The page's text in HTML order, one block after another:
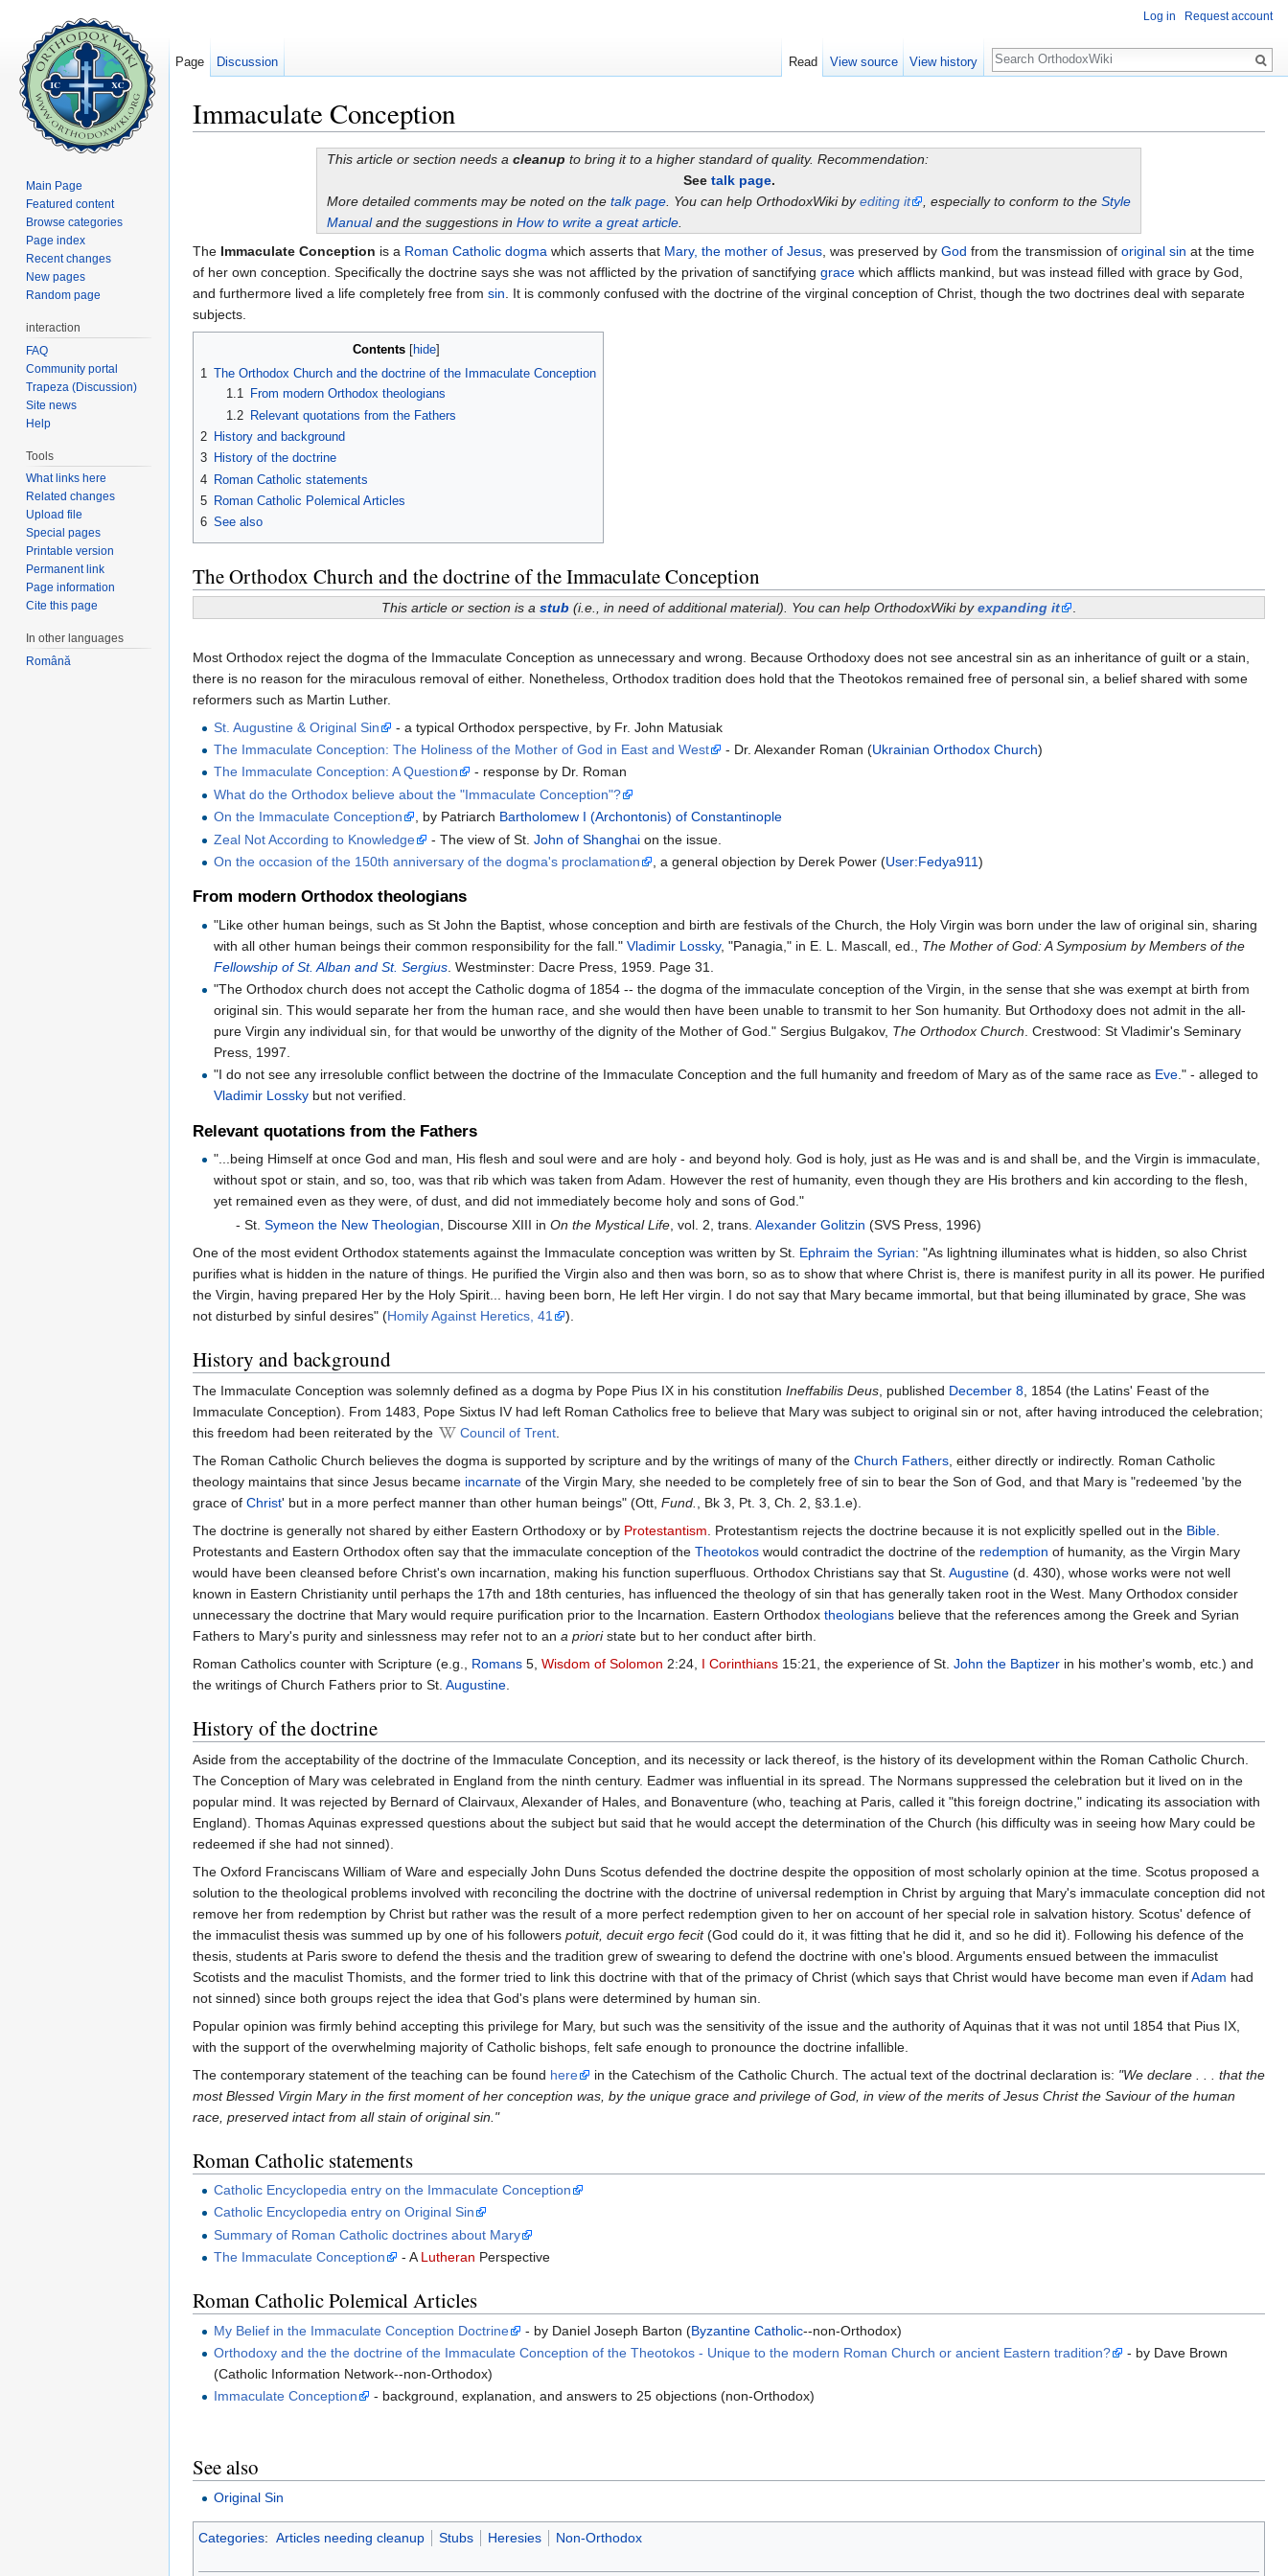
Immaculate Conception
This article or section needs a cleanup to bring it to a higher standard of quality. Recommendation:
See talk page.
More detailed comments may be noted on the talk page. You can help OrthodoxWiki byediting it , especially to conform to the Style
Manualand the suggestions in How to write a great article.
The Immaculate Conception is a Roman Catholic dogma which asserts that Mary, the mother of Jesus, was preserved by God from the transmission of original sin at the time
of her own conception. Specifically the doctrine says she was not afflicted by the privation of sanctifying grace which afflicts mankind, but was instead filled with grace by God,
and furthermore lived a life completely free from sin. It is commonly confused with the doctrine of the virginal conception of Christ, though the two doctrines deal with separate
subjects.
Contents hide
1 The Orthodox Church and the doctrine of the Immaculate Conception
1.1
From modern Orthodox theologians
1.2
Relevant quotations from the Fathers
2 History and background
3 History of the doctrine
4 Roman Catholic statements
5 Roman Catholic Polemical Articles
6 See also
The Orthodox Church and the doctrine of the Immaculate Conception
This article or section is a stub (i.e., in need of additional material). You can help OrthodoxWiki byexpanding it
Most Orthodox reject the dogma of the Immaculate Conception as unnecessary and wrong. Because Orthodoxy does not see ancestral sin as an inheritance of guilt or a stain,
there is no reason for the miraculous removal of either. Nonetheless, Orthodox tradition does hold that the Theotokos remained free of personal sin, a belief shared with some
reformers such as Martin Luther.
St. Augustine & Original Sin
- a typical Orthodox perspective, by Fr. John Matusiak
The Immaculate Conception: The Holiness of the Mother of God in East and West
- Dr. Alexander Roman (Ukrainian Orthodox Church)
The Immaculate Conception: A Question
- response by Dr. Roman
What do the Orthodox believe about the "Immaculate Conception"?
On the Immaculate Conception
, by Patriarch Bartholomew I (Archontonis) of Constantinople
Zeal Not According to Knowledge
- The view of St.John of Shanghai on the issue.
On the occasion of the 150th anniversary of the dogma's proclamation
, a general objection by Derek Power (User:Fedya911)
From modern Orthodox theologians
"Like other human beings, such as St John the Baptist, whose conception and birth are festivals of the Church, the Holy Virgin was born under the law of original sin, sharing
with all other human beings their common responsibility for the fall."Vladimir Lossky, "Panagia," in E. L. Mascall, ed., The Mother of God: A Symposium by Members of the
Fellowship of St. Alban and St. Sergius . Westminster: Dacre Press, 1959. Page 31.
"The Orthodox church does not accept the Catholic dogma of 1854 -- the dogma of the immaculate conception of the Virgin, in the sense that she was exempt at birth from
original sin. This would separate her from the human race, and she would then have been unable to transmit to her Son humanity. But Orthodoxy does not admit in the all-
pure Virgin any individual sin, for that would be unworthy of the dignity of the Mother of God." Sergius Bulgakov, The Orthodox Church . Crestwood: St Vladimir's Seminary
Press, 1997.
"I do not see any irresoluble conflict between the doctrine of the Immaculate Conception and the full humanity and freedom of Mary as of the same race as Eve." - alleged to
Vladimir Lossky but not verified.
Relevant quotations from the Fathers
"...being Himself at once God and man, His flesh and soul were and are holy - and beyond holy. God is holy, just as He was and is and shall be, and the Virgin is immaculate,
without spot or stain, and so, too, was that rib which was taken from Adam. However the rest of humanity, even though they are His brothers and kin according to the flesh,
yet remained even as they were, of dust, and did not immediately become holy and sons of God."
- St. Symeon the New Theologian , Discourse XIII in On the Mystical Life, vol. 2, trans. Alexander Golitzin (SVS Press, 1996)
One of the most evident Orthodox statements against the Immaculate conception was written by St. Ephraim the Syrian: "As ligh­t­ning illu­mi­na­tes what is hid­den, so also Christ
puri­fies what is hid­den in the nature of things. He puri­fied the Vir­gin also and then was born, so as to show that where Christ is, there is mani­fest purity in all its power. He puri­fied
the Vir­gin, having pre­pa­red Her by the Holy Spi­rit... having been born, He left Her vir­gin. I do not say that Mary became immor­tal, but that being illu­mi­na­ted by grace, She was
not dis­tur­bed by sin­ful desi­res" (Homily Against Her­e­tics, 41 ).
History and background
The Immaculate Conception was solemnly defined as a dogma by Pope Pius IX in his constitution Ineffabilis Deus , published December 8 , 1854 (the Latins' Feast of the
Immaculate Conception). From 1483, Pope Sixtus IV had left Roman Catholics free to believe that Mary was subject to original sin or not, after having introduced the celebration;
this freedom had been reiterated by the
Council of Trent
The Roman Catholic Church believes the dogma is supported by scripture and by the writings of many of the Church Fathers , either directly or indirectly. Roman Catholic
theology maintains that since Jesus became incarnate of the Virgin Mary, she needed to be completely free of sin to bear the Son of God, and that Mary is "redeemed 'by the
grace of Christ' but in a more perfect manner than other human beings" (Ott, Fund.
, Bk 3, Pt. 3, Ch. 2, §3.1.e).
The doctrine is generally not shared by either Eastern Orthodoxy or by Protestantism . Protestantism rejects the doctrine because it is not explicitly spelled out in the Bible
Protestants and Eastern Orthodox often say that the immaculate conception of the Theotokos would contradict the doctrine of the redemption of humanity, as the Virgin Mary
would have been cleansed before Christ's own incarnation, making his function superfluous. Orthodox Christians say that St. Augustine (d. 430), whose works were not well
known in Eastern Christianity until perhaps the 17th and 18th centuries, has influenced the theology of sin that has generally taken root in the West. Many Orthodox consider
unnecessary the doctrine that Mary would require purification prior to the Incarnation. Eastern Orthodox theologians believe that the references among the Greek and Syrian
Fathers to Mary's purity and sinlessness may refer not to an a prioristate but to her conduct after birth.
Roman Catholics counter with Scripture (e.g., Romans 5, Wisdom of Solomon 2:24, I Corinthians 15:21, the experience of St. John the Baptizer in his mother's womb, etc.) and
the writings of Church Fathers prior to St. Augustine
History of the doctrine
Aside from the acceptability of the doctrine of the Immaculate Conception, and its necessity or lack thereof, is the history of its development within the Roman Catholic Church.
The Conception of Mary was celebrated in England from the ninth century. Eadmer was influential in its spread. The Normans suppressed the celebration but it lived on in the
popular mind. It was rejected by Bernard of Clairvaux, Alexander of Hales, and Bonaventure (who, teaching at Paris, called it "this foreign doctrine," indicating its association with
England). Thomas Aquinas expressed questions about the subject but said that he would accept the determination of the Church (his difficulty was in seeing how Mary could be
redeemed if she had not sinned).
The Oxford Franciscans William of Ware and especially John Duns Scotus defended the doctrine despite the opposition of most scholarly opinion at the time. Scotus proposed a
solution to the theological problems involved with reconciling the doctrine with the doctrine of universal redemption in Christ by arguing that Mary's immaculate conception did not
remove her from redemption by Christ but rather was the result of a more perfect redemption given to her on account of her special role in salvation history. Scotus' defence of
the immaculist thesis was summed up by one of his followers potuit, decuit ergo fecit(God could do it, it was fitting that he did it, and so he did it). Following his defence of the
thesis, students at Paris swore to defend the thesis and the tradition grew of swearing to defend the doctrine with one's blood. Arguments ensued between the immaculist
Scotists and the maculist Thomists, and the former tried to link this doctrine with that of the primacy of Christ (which says that Christ would have become man even ifAdam had
not sinned) since both groups reject the idea that God's plans were determined by human sin.
Popular opinion was firmly behind accepting this privilege for Mary, but such was the sensitivity of the issue and the authority of Aquinas that it was not until 1854 that Pius IX,
with the support of the overwhelming majority of Catholic bishops, felt safe enough to pronounce the doctrine infallible.
The contemporary statement of the teaching can be found here in the Catechism of the Catholic Church. The actual text of the doctrinal declaration is: "We declare . . . that the
most Blessed Virgin Mary in the first moment of her conception was, by the unique grace and privilege of God, in view of the merits of Jesus Christ the Saviour of the human
race, preserved intact from all stain of original sin."
Roman Catholic statements
Catholic Encyclopedia entry on the Immaculate Conception
Catholic Encyclopedia entry on Original Sin
Summary of Roman Catholic doctrines about Mary
The Immaculate Conception
- ALutheran Perspective
Roman Catholic Polemical Articles
My Belief in the Immaculate Conception Doctrine - by Daniel Joseph Barton (Byzantine Catholic--non-Orthodox)
Orthodoxy and the the doctrine of the Immaculate Conception of the Theotokos - Unique to the modern Roman Church or ancient Eastern tradition?
- by Dave Brown
(Catholic Information Network--non-Orthodox)
Immaculate Conception
- background, explanation, and answers to 25 objections (non-Orthodox)
See also
Original Sin
Categories: Articles needing cleanup Stubs Heresies Non-Orthodox
Log in Request account
Page Discussion Read View source View history
Search
Main Page
Featured content
Browse categories
Page index
Recent changes
New pages
Random page
interaction
FAQ
Community portal
Trapeza (Discussion)
Site news
Help
Tools
What links here
Related changes
Upload file
Special pages
Printable version
Permanent link
Page information
Cite this page
In other languages
Română